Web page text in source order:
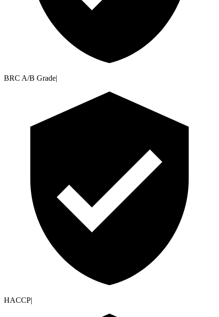
BRC A/B Grade|
HACCP|